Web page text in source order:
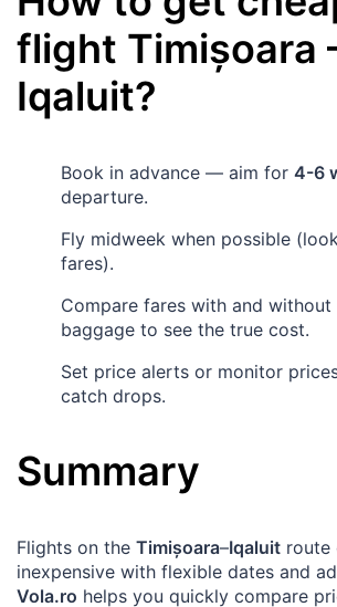
flight Timișoara
Iqaluit?
Book in advance — aim for 4-6
departure.
Fly midweek when possible
fares).
Compare fares with and without
baggage to see the true cost.
Set price alerts or monitor
catch drops.
Summary
Flights on the Timișoara–Iqaluit route
inexpensive with flexible dates and
Vola.ro helps you quickly compare